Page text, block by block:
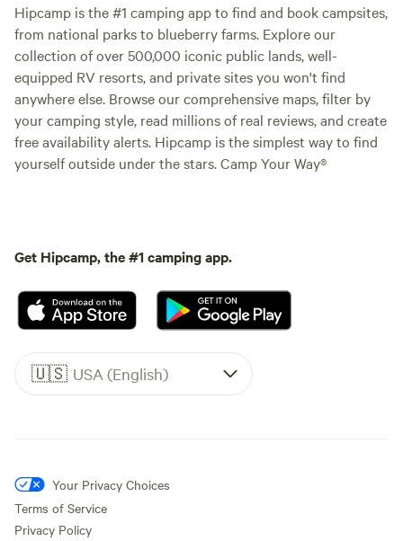
Hipcamp is the #1 camping app to find and book campsites,
from national parks to blueberry farms. Explore our
collection of over 500,000 iconic public lands, well-
equipped RV resorts, and private sites you won't find
anywhere else. Browse our comprehensive maps, filter by
your camping style, read millions of real reviews, and create
free availability alerts. Hipcamp is the simplest way to find
yourself outside under the stars. Camp Your Way®
Get Hipcamp, the #1 camping app.
🇺🇸 USA (English)
Your Privacy Choices
Terms of Service
Privacy Policy